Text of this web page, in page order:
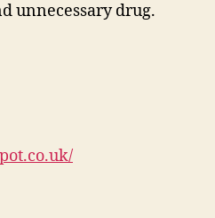
unnecessary drug.